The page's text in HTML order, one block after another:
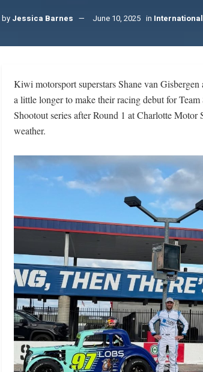
by Jessica Barnes June 10, 2025 in International
Kiwi motorsport superstars Shane van
a little longer to make their racing debut for
Shootout series after Round 1 at Charlotte Motor
weather.